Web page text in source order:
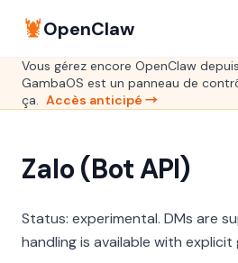
🦞OpenClaw
Vous gérez encore OpenClaw
GambaOS est un panneau de
ça. Accès anticipé →
Zalo (Bot API)
Status: experimental. DMs are
handling is available with